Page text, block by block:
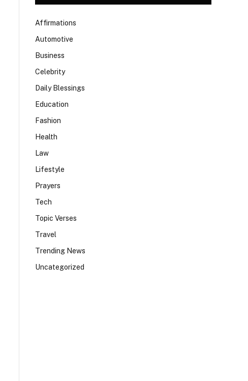
Affirmations
Automotive
Business
Celebrity
Daily Blessings
Education
Fashion
Health
Law
Lifestyle
Prayers
Tech
Topic Verses
Travel
Trending News
Uncategorized